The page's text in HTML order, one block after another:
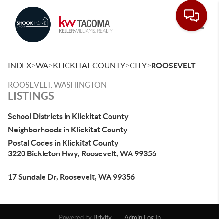
INDEX>WA>KLICKITAT COUNTY>CITY>ROOSEVELT
ROOSEVELT, WASHINGTON
LISTINGS
School Districts in Klickitat County
Neighborhoods in Klickitat County
Postal Codes in Klickitat County
3220 Bickleton Hwy, Roosevelt, WA 99356
17 Sundale Dr, Roosevelt, WA 99356
Powered by Brivity
Admin Log In